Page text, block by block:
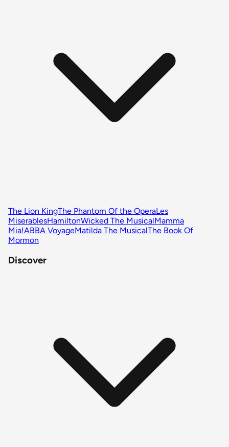
The Lion KingThe Phantom Of the OperaLes
MiserablesHamiltonWicked The MusicalMamma
Mia!ABBA VoyageMatilda The MusicalThe Book Of
Mormon
Discover